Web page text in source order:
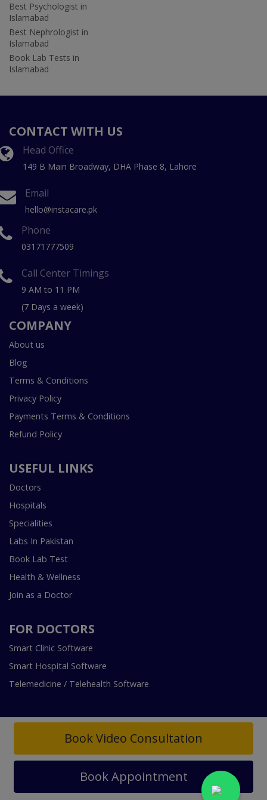
Book Video Consultation
Book Appointment
Best Psychologist in
Islamabad
Best Nephrologist in
Islamabad
Book Lab Tests in
Islamabad
CONTACT WITH US
Head Office
149 B Main Broadway, DHA Phase 8, Lahore
Email
hello@instacare.pk
Phone
03171777509
Call Center Timings
9 AM to 11 PM
(7 Days a week)
COMPANY
About us
Blog
Terms & Conditions
Privacy Policy
Payments Terms & Conditions
Refund Policy
USEFUL LINKS
Doctors
Hospitals
Specialities
Labs In Pakistan
Book Lab Test
Health & Wellness
Join as a Doctor
FOR DOCTORS
Smart Clinic Software
Smart Hospital Software
Telemedicine / Telehealth Software
Copyright © 2018-2026 InstaCare Digital Health SMC Pvt
Ltd Lahore | All Rights Are Reserved.